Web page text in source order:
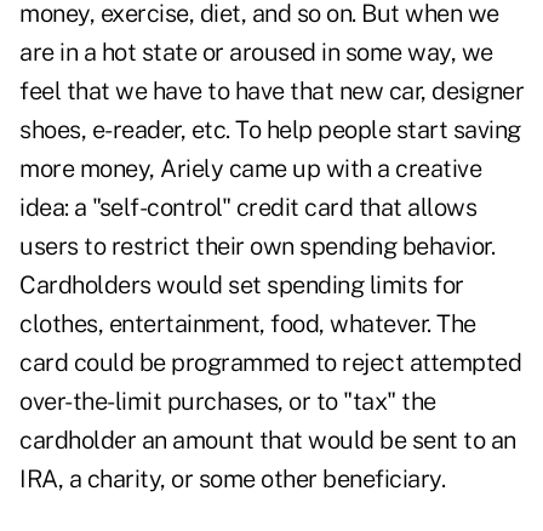
money, exercise, diet, and so on. But when we
are in a hot state or aroused in some way, we
feel that we have to have that new car, designer
shoes, e-reader, etc. To help people start saving
more money, Ariely came up with a creative
idea: a "self-control" credit card that allows
users to restrict their own spending behavior.
Cardholders would set spending limits for
clothes, entertainment, food, whatever. The
card could be programmed to reject attempted
over-the-limit purchases, or to "tax" the
cardholder an amount that would be sent to an
IRA, a charity, or some other beneficiary.